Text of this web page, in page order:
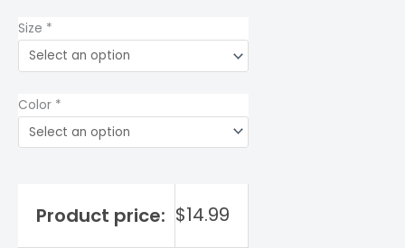
Size *
Color *
Product price: $14.99